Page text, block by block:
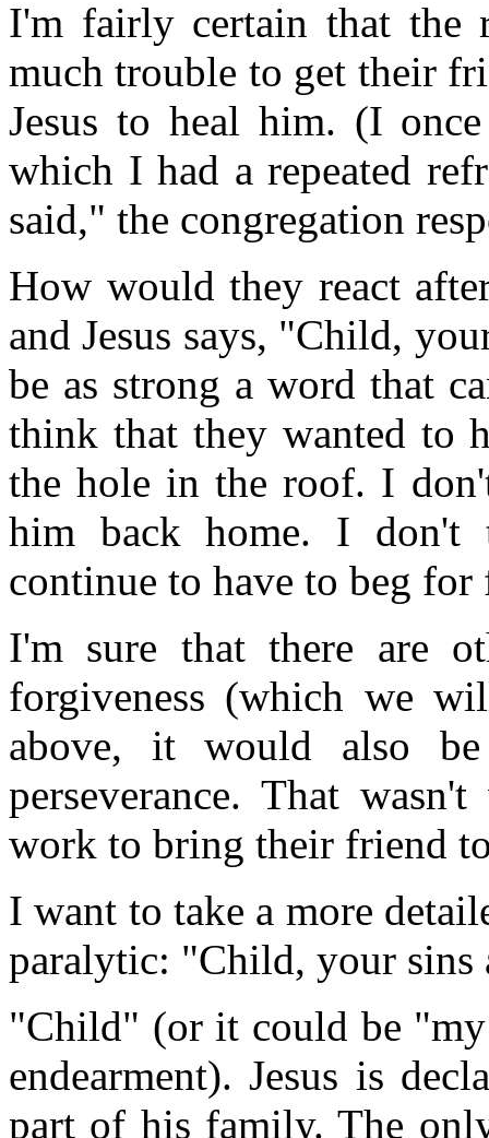
I'm fairly certain that the
much trouble to get their
Jesus to heal him. (I
which I had a repeated
said," the congregation
How would they react
and Jesus says, "Child,
be as strong a word that
think that they wanted to
the hole in the roof. I
him back home. I don't
continue to have to beg for
I'm sure that there are
forgiveness (which we
above, it would also
perseverance. That
work to bring their friend
I want to take a more
paralytic: "Child, your sins
"Child" (or it could be
endearment). Jesus is
part of his family. The